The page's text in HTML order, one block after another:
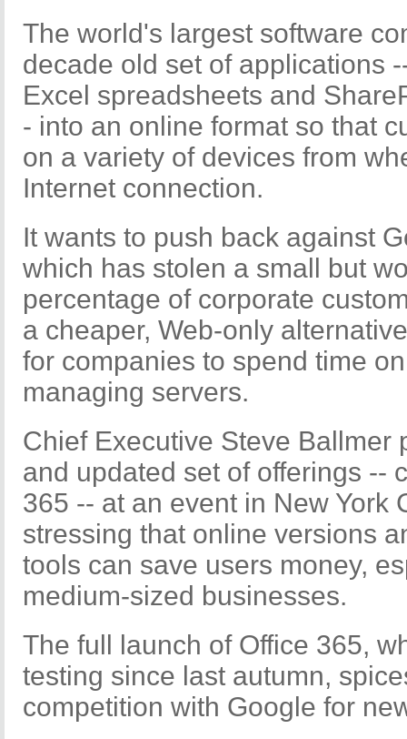
The world's largest software
decade old set of applications
Excel spreadsheets and
- into an online format so that
on a variety of devices from
Internet connection.
It wants to push back against
which has stolen a small but
percentage of corporate
a cheaper, Web-only
for companies to spend time
managing servers.
Chief Executive Steve Ballmer
and updated set of offerings --
365 -- at an event in New York
stressing that online versions
tools can save users money,
medium-sized businesses.
The full launch of Office 365,
testing since last autumn,
competition with Google for